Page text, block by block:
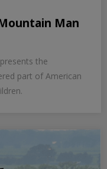
Man
the
part of American